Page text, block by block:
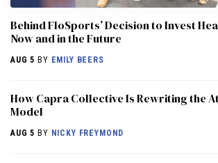
Behind FloSports’ Decision to Invest
Now and in the Future
AUG 5 BY EMILY BEERS
How Capra Collective Is Rewriting the
Model
AUG 5 BY NICKY FREYMOND